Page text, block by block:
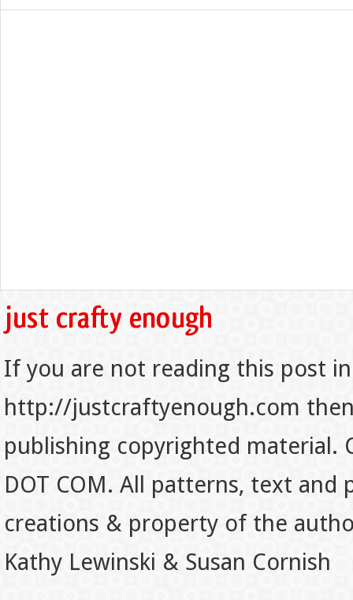
If you are not reading this post
http://justcraftyenough.com
publishing copyrighted material.
DOT COM. All patterns, text
creations & property of the
Kathy Lewinski & Susan Cornish